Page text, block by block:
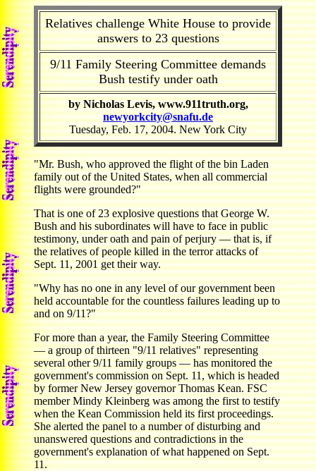
Relatives challenge White House to provide
answers to 23 questions
9/11 Family Steering Committee demands
Bush testify under oath
by Nicholas Levis, www.911truth.org,
newyorkcity@snafu.de
Tuesday, Feb. 17, 2004. New York City
"Mr. Bush, who approved the flight of the bin Laden
family out of the United States, when all commercial
flights were grounded?"
That is one of 23 explosive questions that George W.
Bush and his subordinates will have to face in public
testimony, under oath and pain of perjury — that is, if
the relatives of people killed in the terror attacks of
Sept. 11, 2001 get their way.
"Why has no one in any level of our government been
held accountable for the countless failures leading up to
and on 9/11?"
For more than a year, the Family Steering Committee
— a group of thirteen "9/11 relatives" representing
several other 9/11 family groups — has monitored the
government's commission on Sept. 11, which is headed
by former New Jersey governor Thomas Kean. FSC
member Mindy Kleinberg was among the first to testify
when the Kean Commission held its first proceedings.
She alerted the panel to a number of disturbing and
unanswered questions and contradictions in the
government's explanation of what happened on Sept.
11.